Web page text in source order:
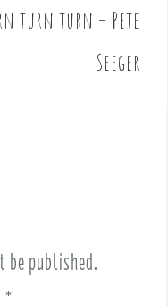
turn turn – Pete
Seeger
be published.
*